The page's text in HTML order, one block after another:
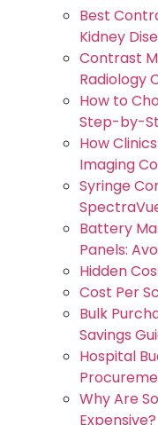
Best
Kidney
Contrast
Radiology
How to
Step-by-
How
Imaging
Syringe
Battery
Panels:
Hidden
Cost Per
Bulk
Savings
Hospital
Why Are
Expensive?